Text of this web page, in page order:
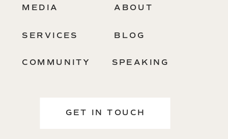
ABOUT
SERVICES
GET IN TOUCH
BLOG
COMMUNITY
MEDIA
SPEAKING